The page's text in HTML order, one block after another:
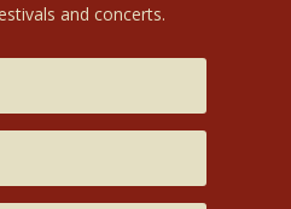
and concerts.